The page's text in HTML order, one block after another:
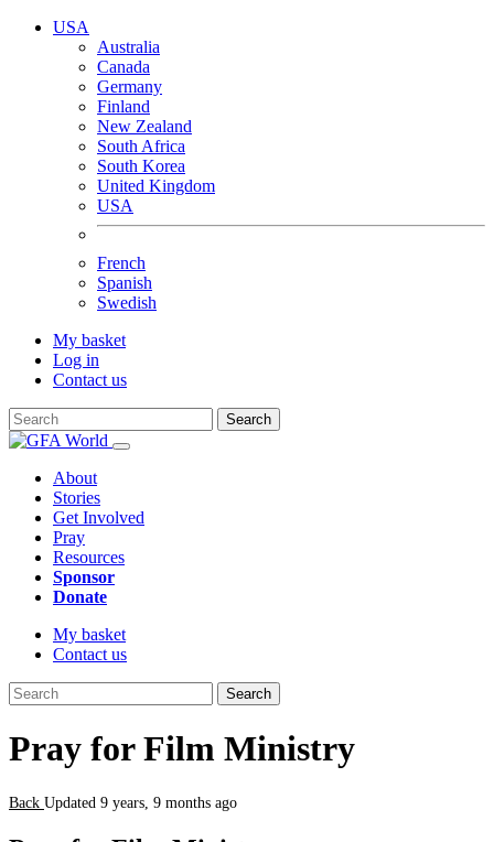
USA
Australia
Canada
Germany
Finland
New Zealand
South Africa
South Korea
United Kingdom
USA
French
Spanish
Swedish
My basket
Log in
Contact us
Search
About
Stories
Get Involved
Pray
Resources
Sponsor
Donate
My basket
Contact us
Search
Pray for Film Ministry
Back Updated 9 years, 9 months ago